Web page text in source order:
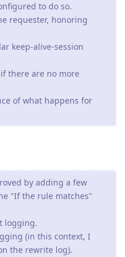
to do so.
requester, honoring
keep-alive-session
there are no more
of what happens for
by adding a few
"If the rule matches"
logging.
(in this context, I
the rewrite log).